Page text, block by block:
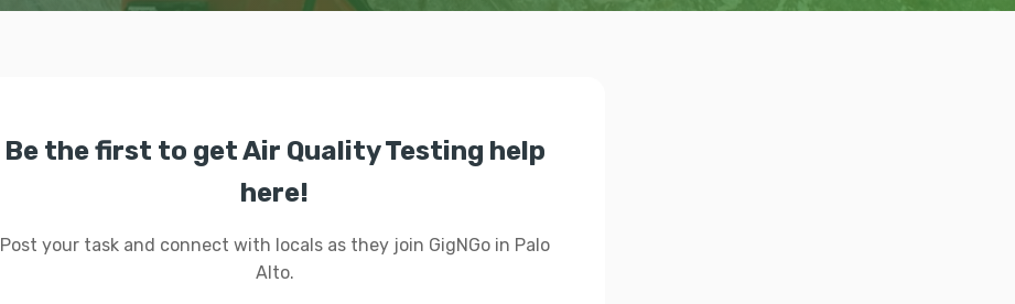
Be the first to get Air Quality Testing help
here!
Post your task and connect with locals as they join GigNGo in Palo
Alto.